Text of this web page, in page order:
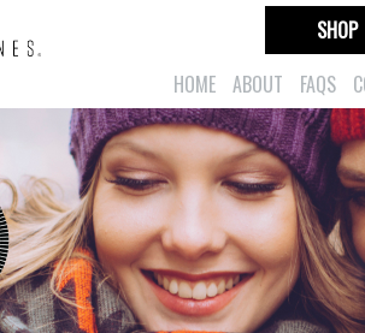
HOME ABOUT FAQS
SHOP